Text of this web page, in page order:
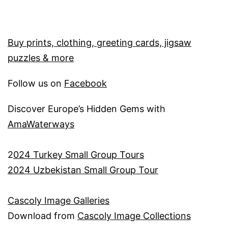
Buy prints, clothing, greeting cards, jigsaw
puzzles & more
Follow us on Facebook
Discover Europe’s Hidden Gems with
AmaWaterways
2024 Turkey Small Group Tours
2024 Uzbekistan Small Group Tour
Cascoly Image Galleries
Download from Cascoly Image Collections